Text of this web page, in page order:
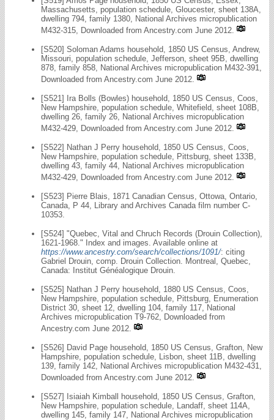
Massachusetts, population schedule, Gloucester, sheet 138A,
dwelling 794, family 1380, National Archives micropublication
M432-315, Downloaded from Ancestry.com June 2012.
[S520] Soloman Adams household, 1850 US Census, Andrew,
Missouri, population schedule, Jefferson, sheet 95B, dwelling
878, family 858, National Archives micropublication M432-391,
Downloaded from Ancestry.com June 2012.
[S521] Ira Bolls (Bowles) household, 1850 US Census, Coos,
New Hampshire, population schedule, Whitefield, sheet 108B,
dwelling 26, family 26, National Archives micropublication
M432-429, Downloaded from Ancestry.com June 2012.
[S522] Nathan J Perry household, 1850 US Census, Coos,
New Hampshire, population schedule, Pittsburg, sheet 133B,
dwelling 43, family 44, National Archives micropublication
M432-429, Downloaded from Ancestry.com June 2012.
[S523] Pierre Blais, 1871 Canadian Census, Ottowa, Ontario,
Canada, P 44, Library and Archives Canada film number C-
10353.
[S524] "Quebec, Vital and Chruch Records (Drouin Collection),
1621-1968." Index and images. Available online at
https://www.ancestry.com/search/collections/1091/: citing
Gabriel Drouin, comp. Drouin Collection. Montreal, Quebec,
Canada: Institut Généalogique Drouin.
[S525] Nathan J Perry household, 1880 US Census, Coos,
New Hampshire, population schedule, Pittsburg, Enumeration
District 30, sheet 12, dwelling 104, family 117, National
Archives micropublication T9-762, Downloaded from
Ancestry.com June 2012.
[S526] David Page household, 1850 US Census, Grafton, New
Hampshire, population schedule, Lisbon, sheet 11B, dwelling
139, family 142, National Archives micropublication M432-431,
Downloaded from Ancestry.com June 2012.
[S527] Isiaiah Kimball household, 1850 US Census, Grafton,
New Hampshire, population schedule, Landaff, sheet 114A,
dwelling 145, family 147, National Archives micropublication